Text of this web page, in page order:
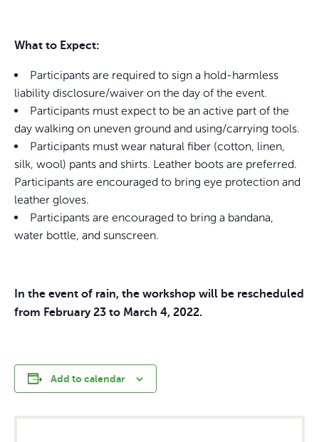
What to Expect:
Participants are required to sign a hold-harmless
liability disclosure/waiver on the day of the event.
Participants must expect to be an active part of the
day walking on uneven ground and using/carrying tools.
Participants must wear natural fiber (cotton, linen,
silk, wool) pants and shirts. Leather boots are preferred.
Participants are encouraged to bring eye protection and
leather gloves.
Participants are encouraged to bring a bandana,
water bottle, and sunscreen.
In the event of rain, the workshop will be rescheduled
from February 23 to March 4, 2022.
Add to calendar